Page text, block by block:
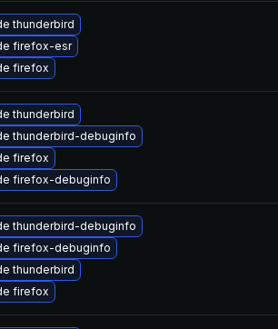
thunderbird
firefox-esr
firefox
thunderbird
thunderbird-debuginfo
firefox
firefox-debuginfo
thunderbird-debuginfo
firefox-debuginfo
thunderbird
firefox